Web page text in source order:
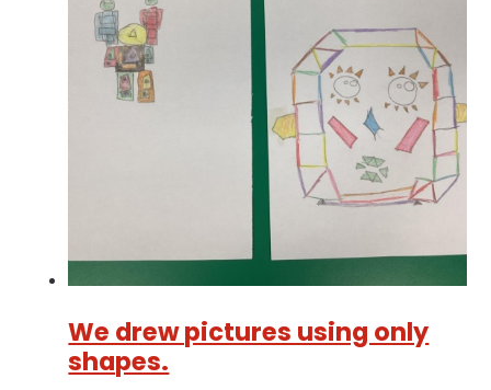
We drew pictures using only
shapes.